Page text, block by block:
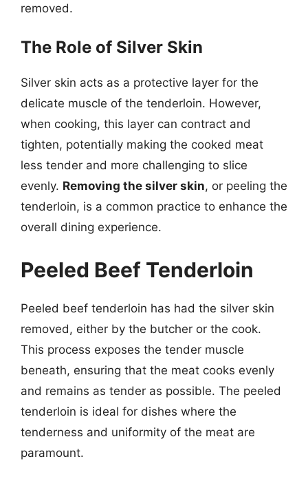
removed.
The Role of Silver Skin
Silver skin acts as a protective layer for the
delicate muscle of the tenderloin. However,
when cooking, this layer can contract and
tighten, potentially making the cooked meat
less tender and more challenging to slice
evenly. Removing the silver skin, or peeling the
tenderloin, is a common practice to enhance the
overall dining experience.
Peeled Beef Tenderloin
Peeled beef tenderloin has had the silver skin
removed, either by the butcher or the cook.
This process exposes the tender muscle
beneath, ensuring that the meat cooks evenly
and remains as tender as possible. The peeled
tenderloin is ideal for dishes where the
tenderness and uniformity of the meat are
paramount.